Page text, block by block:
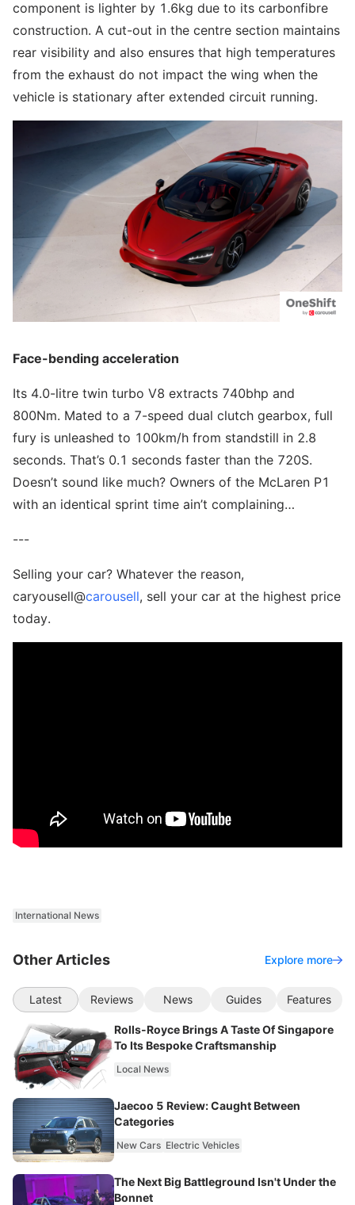
component is lighter by 1.6kg due to its carbonfibre
construction. A cut-out in the centre section maintains
rear visibility and also ensures that high temperatures
from the exhaust do not impact the wing when the
vehicle is stationary after extended circuit running.
Face-bending acceleration
Its 4.0-litre twin turbo V8 extracts 740bhp and
800Nm. Mated to a 7-speed dual clutch gearbox, full
fury is unleashed to 100km/h from standstill in 2.8
seconds. That’s 0.1 seconds faster than the 720S.
Doesn’t sound like much? Owners of the McLaren P1
with an identical sprint time ain’t complaining…
---
Selling your car? Whatever the reason,
caryousell@carousell, sell your car at the highest price
today.
International News
Other Articles Explore more
Latest Reviews News Guides Features
Rolls-Royce Brings A Taste Of Singapore
To Its Bespoke Craftsmanship
Local News
Jaecoo 5 Review: Caught Between
Categories
New Cars Electric Vehicles
The Next Big Battleground Isn't Under the
Bonnet